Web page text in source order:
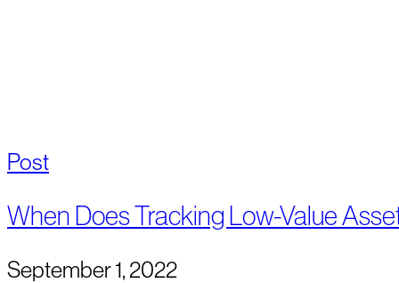
Post
When Does Tracking Low-Value
September 1, 2022